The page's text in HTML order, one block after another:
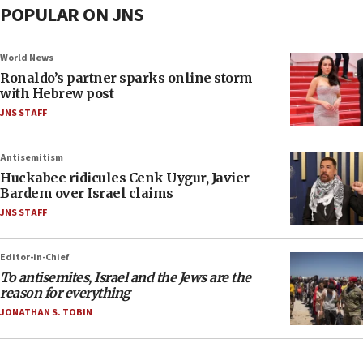
POPULAR ON JNS
World News
Ronaldo’s partner sparks online storm
with Hebrew post
JNS STAFF
Antisemitism
Huckabee ridicules Cenk Uygur, Javier
Bardem over Israel claims
JNS STAFF
Editor-in-Chief
To antisemites, Israel and the Jews are the
reason for everything
JONATHAN S. TOBIN